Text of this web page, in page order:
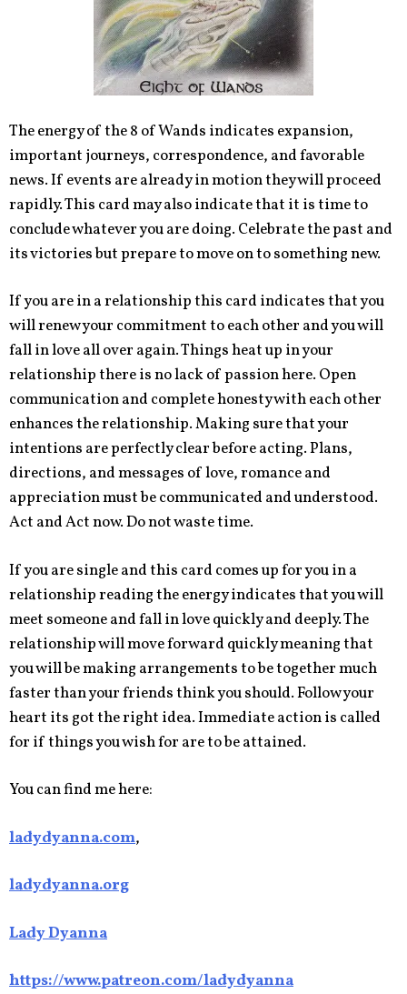
The energy of the 8 of Wands indicates expansion,
important journeys, correspondence, and favorable
news. If events are already in motion they will proceed
rapidly. This card may also indicate that it is time to
conclude whatever you are doing. Celebrate the past and
its victories but prepare to move on to something new.
If you are in a relationship this card indicates that you
will renew your commitment to each other and you will
fall in love all over again. Things heat up in your
relationship there is no lack of passion here. Open
communication and complete honesty with each other
enhances the relationship. Making sure that your
intentions are perfectly clear before acting. Plans,
directions, and messages of love, romance and
appreciation must be communicated and understood.
Act and Act now. Do not waste time.
If you are single and this card comes up for you in a
relationship reading the energy indicates that you will
meet someone and fall in love quickly and deeply. The
relationship will move forward quickly meaning that
you will be making arrangements to be together much
faster than your friends think you should. Follow your
heart its got the right idea. Immediate action is called
for if things you wish for are to be attained.
You can find me here:
ladydyanna.com,
ladydyanna.org
Lady Dyanna
https://www.patreon.com/ladydyanna